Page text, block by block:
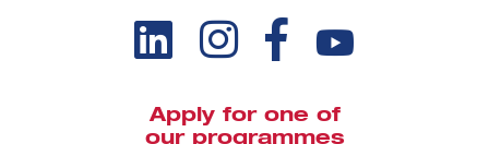
Apply for one of
our programmes